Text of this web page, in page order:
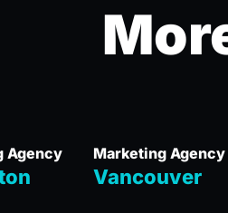
Agency Marketing Agency
Vancouver